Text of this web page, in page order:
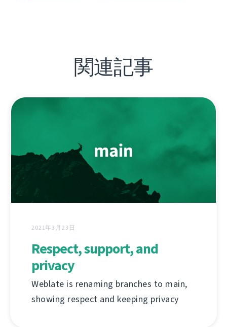
関連記事
2021年3月23日
Respect, support, and
privacy
Weblate is renaming branches to main,
showing respect and keeping privacy